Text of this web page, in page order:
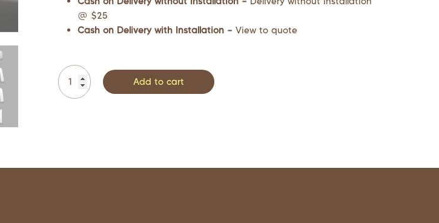
@ $25
Cash on Delivery with Installation – View to quote
Add to cart